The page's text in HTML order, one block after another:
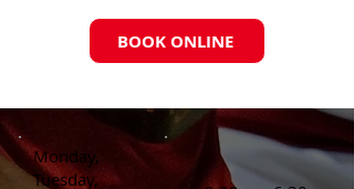
BOOK ONLINE
Monday,
Tuesday,